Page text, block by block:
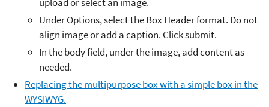
Under Options, select the Box Header format. Do not
align image or add a caption. Click submit.
In the body field, under the image, add content as
needed.
Replacing the multipurpose box with a simple box in the
WYSIWYG.